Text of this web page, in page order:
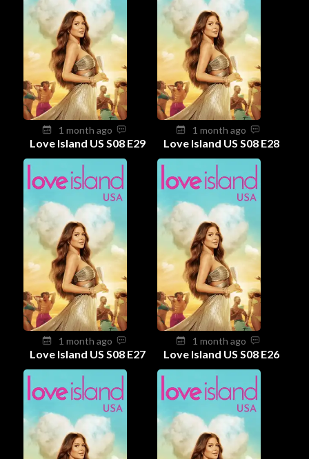
1 month ago
Love Island US S08 E29
1 month ago
Love Island US S08 E28
1 month ago
Love Island US S08 E27
1 month ago
Love Island US S08 E26